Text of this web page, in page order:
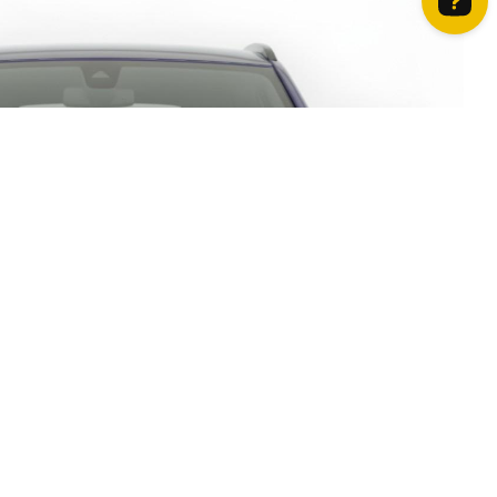
How can we help? Contact us on WhatsApp